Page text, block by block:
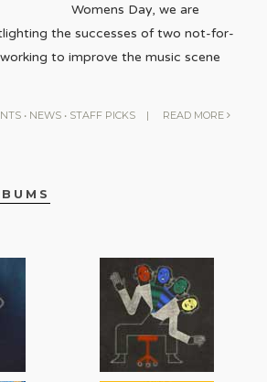
Womens Day, we are
the successes of two not-for-
to improve the music scene
• NEWS • STAFF PICKS | READ MORE